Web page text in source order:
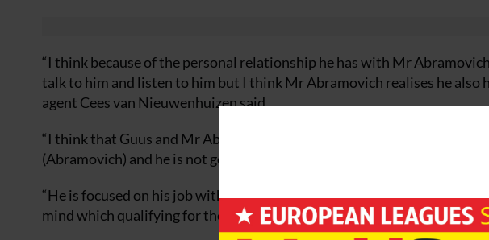
“I think because of the personal relationship he has with Mr
talk to him and listen to him but I think Mr Abramovich realises he also
agent Cees van Nieuwenhuizen said.
“I think that Guus and Mr Abramovich know each other well enough –
(Abramovich) and he is not going to listen.
“He is focused on his job with Russia, he is with the team on a training
mind which qualifying for the World Cup in South Africa.”